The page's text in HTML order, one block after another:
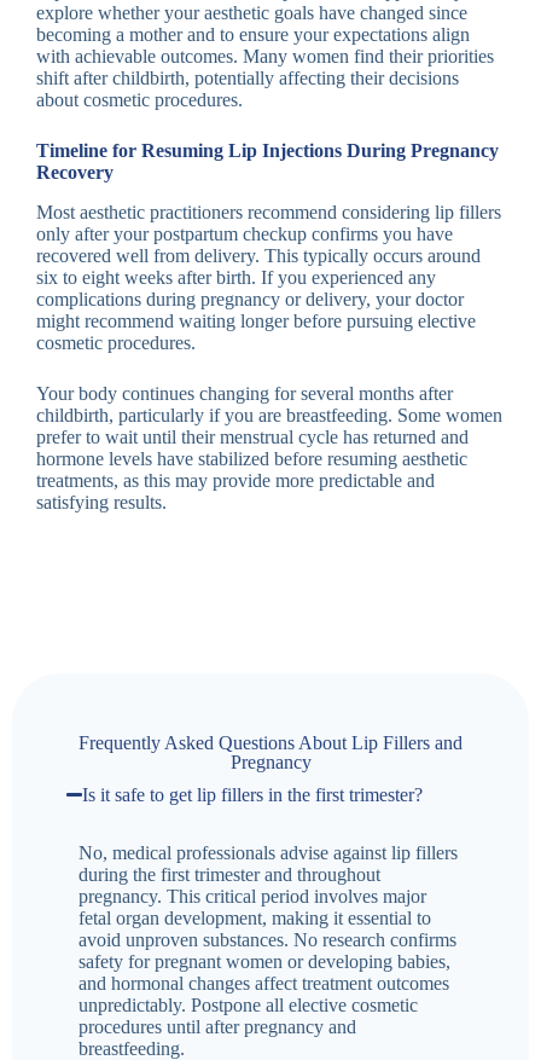
explore whether your aesthetic goals have changed since
becoming a mother and to ensure your expectations align
with achievable outcomes. Many women find their priorities
shift after childbirth, potentially affecting their decisions
about cosmetic procedures.
Timeline for Resuming Lip Injections During Pregnancy
Recovery
Most aesthetic practitioners recommend considering lip fillers
only after your postpartum checkup confirms you have
recovered well from delivery. This typically occurs around
six to eight weeks after birth. If you experienced any
complications during pregnancy or delivery, your doctor
might recommend waiting longer before pursuing elective
cosmetic procedures.
Your body continues changing for several months after
childbirth, particularly if you are breastfeeding. Some women
prefer to wait until their menstrual cycle has returned and
hormone levels have stabilized before resuming aesthetic
treatments, as this may provide more predictable and
satisfying results.
Frequently Asked Questions About Lip Fillers and
Pregnancy
Is it safe to get lip fillers in the first trimester?
No, medical professionals advise against lip fillers
during the first trimester and throughout
pregnancy. This critical period involves major
fetal organ development, making it essential to
avoid unproven substances. No research confirms
safety for pregnant women or developing babies,
and hormonal changes affect treatment outcomes
unpredictably. Postpone all elective cosmetic
procedures until after pregnancy and
breastfeeding.